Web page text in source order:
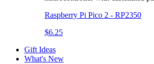
Raspberry Pi Pico 2 - RP2350
$6.25
Gift Ideas
What's New